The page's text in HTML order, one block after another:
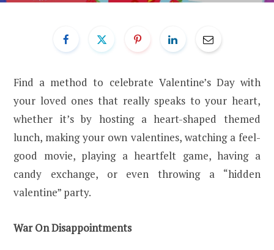
Find a method to celebrate Valentine’s Day with
your loved ones that really speaks to your heart,
whether it’s by hosting a heart-shaped themed
lunch, making your own valentines, watching a feel-
good movie, playing a heartfelt game, having a
candy exchange, or even throwing a “hidden
valentine” party.
War On Disappointments